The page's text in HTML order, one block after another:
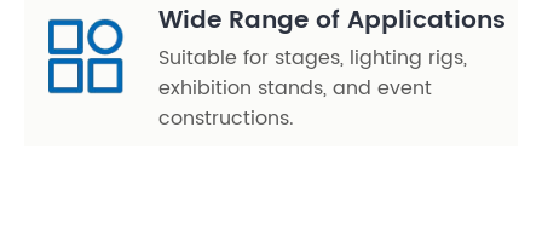
Wide Range of Applications
Suitable for stages, lighting rigs,
exhibition stands, and event
constructions.